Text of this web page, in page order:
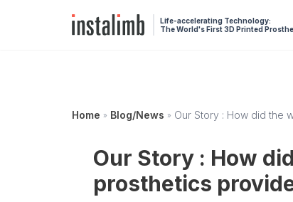
Life-accelerating Technology:
The World's First 3D Printed
Home » Blog/News » Our Story : How did the
Our Story : How
prosthetics